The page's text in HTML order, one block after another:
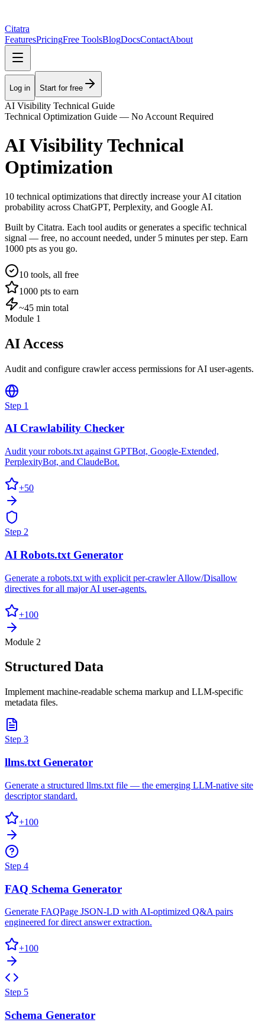
Citatra
FeaturesPricingFree ToolsBlogDocsContactAbout
Log in Start for free
AI Visibility Technical Guide
Technical Optimization Guide — No Account Required
AI Visibility Technical
Optimization
10 technical optimizations that directly increase your AI citation
probability across ChatGPT, Perplexity, and Google AI.
Built by Citatra. Each tool audits or generates a specific technical
signal — free, no account needed, under 5 minutes per step. Earn
1000 pts as you go.
10 tools, all free
1000 pts to earn
~45 min total
Module 1
AI Access
Audit and configure crawler access permissions for AI user-agents.
Step 1
AI Crawlability Checker
Audit your robots.txt against GPTBot, Google-Extended,
PerplexityBot, and ClaudeBot.
+50
Step 2
AI Robots.txt Generator
Generate a robots.txt with explicit per-crawler Allow/Disallow
directives for all major AI user-agents.
+100
Module 2
Structured Data
Implement machine-readable schema markup and LLM-specific
metadata files.
Step 3
llms.txt Generator
Generate a structured llms.txt file — the emerging LLM-native site
descriptor standard.
+100
Step 4
FAQ Schema Generator
Generate FAQPage JSON-LD with AI-optimized Q&A pairs
engineered for direct answer extraction.
+100
Step 5
Schema Generator